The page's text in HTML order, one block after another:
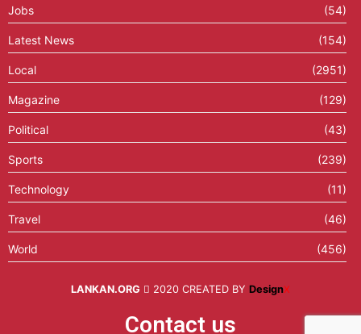
Jobs (54)
Latest News (154)
Local (2951)
Magazine (129)
Political (43)
Sports (239)
Technology (11)
Travel (46)
World (456)
LANKAN.ORG 2020 CREATED BY DesignX
Contact us